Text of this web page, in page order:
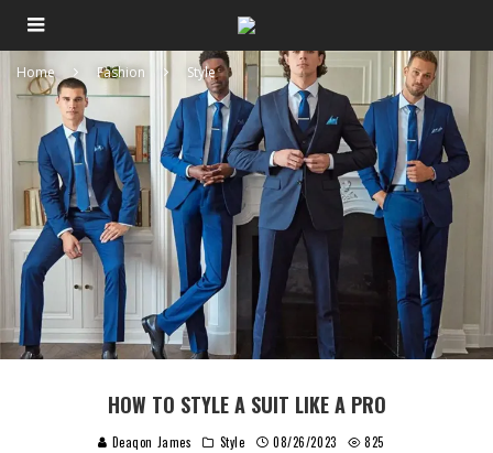
Home Fashion Style
HOW TO STYLE A SUIT LIKE A PRO
Deaqon James Style 08/26/2023 825